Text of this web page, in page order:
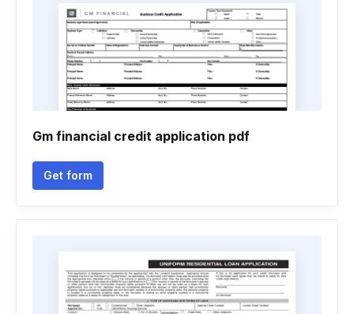
Gm financial credit application pdf
Get form